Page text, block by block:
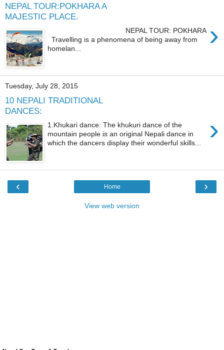
NEPAL TOUR:POKHARA A
MAJESTIC PLACE.
›
NEPAL TOUR: POKHARA
Travelling is a phenomena of being away from
homelan...
Tuesday, July 28, 2015
10 NEPALI TRADITIONAL
DANCES:
›
1.Khukari dance: The khukuri dance of the
mountain people is an original Nepali dance in
which the dancers display their wonderful skills...
‹ ›
Home
View web version